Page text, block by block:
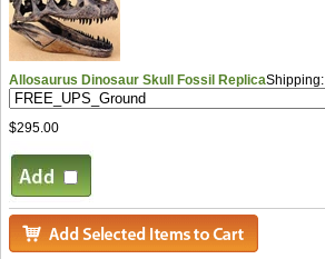
Allosaurus Dinosaur Skull Fossil ReplicaShipping:
$295.00